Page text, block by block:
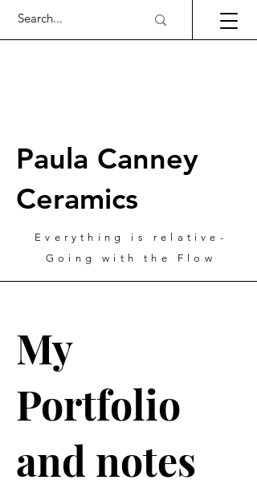
Everything is relative-
Going with the Flow
Paula Canney
Ceramics
My
Portfolio
and notes